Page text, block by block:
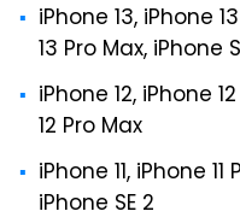
iPhone 13, iPhone
13 Pro Max, iPhone
iPhone 12, iPhone
12 Pro Max
iPhone 11, iPhone 11
iPhone SE 2